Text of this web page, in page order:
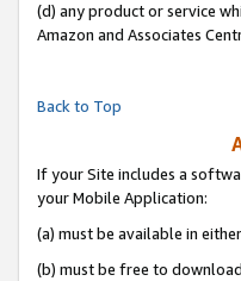
(d) any product or service
Amazon and Associates
Back to Top
If your Site includes a
your Mobile Application:
(a) must be available in
(b) must be free to